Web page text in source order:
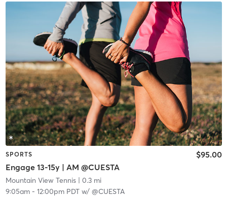
SPORTS
Engage 13-15y | AM @CUESTA
$95.00
Mountain View Tennis| 0.3 mi
9:05am- 12:00pm PDTw/ @CUESTA